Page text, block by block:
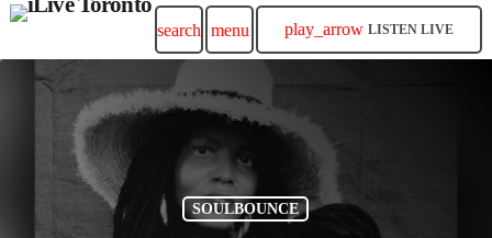
search menu play_arrow LISTEN LIVE
SOULBOUNCE